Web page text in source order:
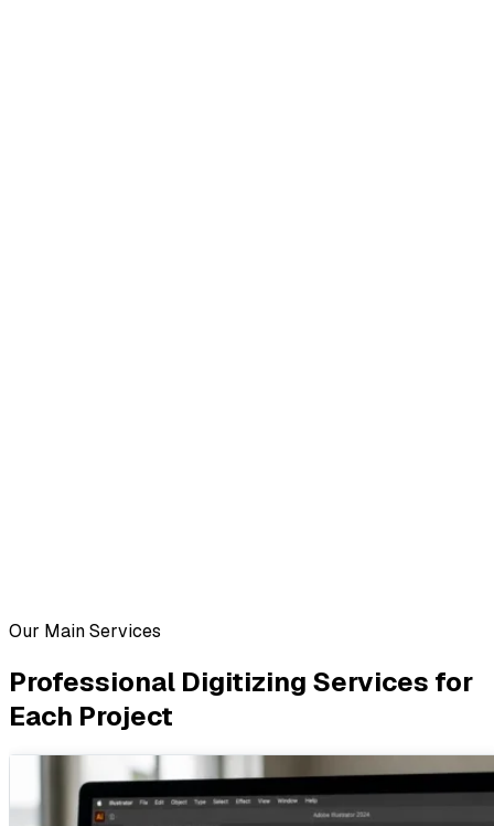
Our Main Services
Professional Digitizing Services for
Each Project